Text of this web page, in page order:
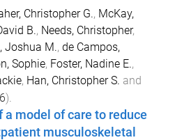
Christopher G., McKay,
B., Needs, Christopher,
Joshua M., de Campos,
Sophie, Foster, Nadine E.,
, Han, Christopher S. and
).
model of care to reduce
musculoskeletal